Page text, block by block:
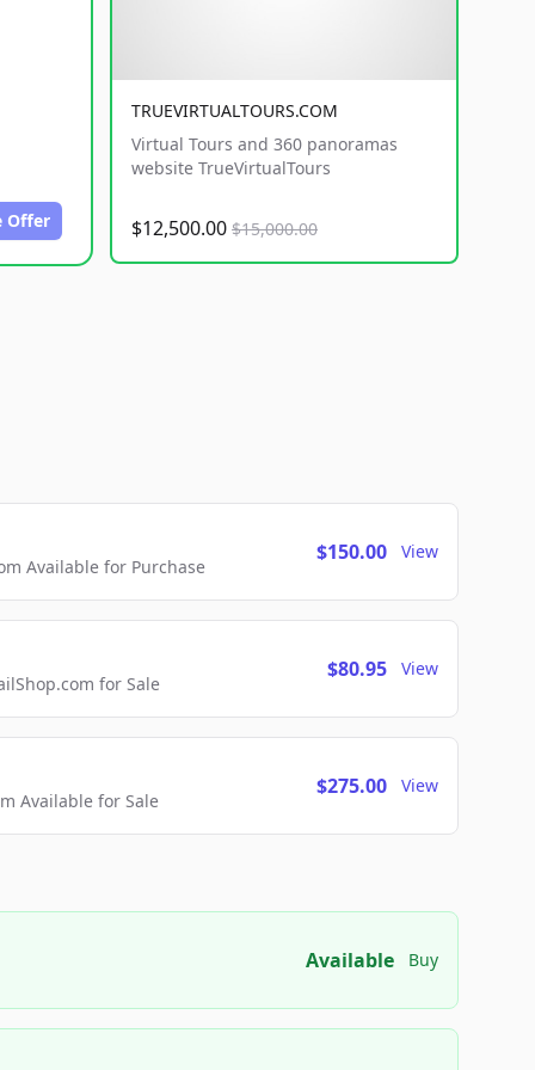
Offer
TRUEVIRTUALTOURS.COM
Virtual Tours and 360 panoramas
website TrueVirtualTours
$12,500.00 $15,000.00
Available for Purchase
$150.00 View
for Sale
$80.95 View
Available for Sale
$275.00 View
Available Buy